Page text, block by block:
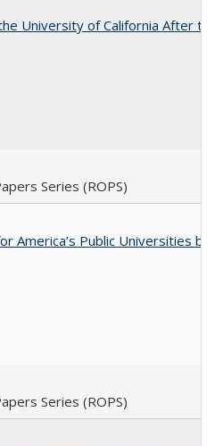
University of California After
Series (ROPS)
America’s Public Universities
Series (ROPS)